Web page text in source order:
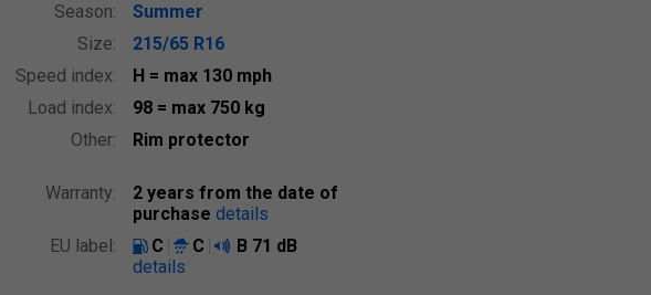
Season:
Summer
Size:
215/65 R16
Speed index:
H = max 130 mph
Load index:
98 = max 750 kg
Other:
Rim protector
Warranty:
2 years from the date of
purchase details
EU label:
C C B 71 dB
details